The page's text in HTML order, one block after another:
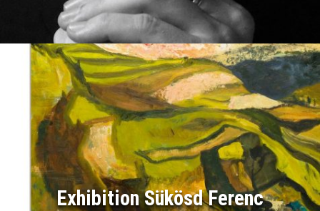
Exhibition Sükösd Ferenc